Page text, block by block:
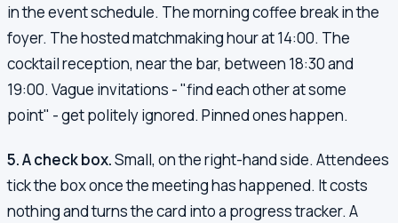
in the event schedule. The morning coffee break in the
foyer. The hosted matchmaking hour at 14:00. The
cocktail reception, near the bar, between 18:30 and
19:00. Vague invitations - "find each other at some
point" - get politely ignored. Pinned ones happen.
5. A check box.Small, on the right-hand side. Attendees
tick the box once the meeting has happened. It costs
nothing and turns the card into a progress tracker. A